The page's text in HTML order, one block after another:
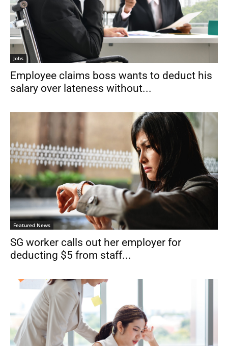
Jobs
Employee claims boss wants to deduct his
salary over lateness without...
Featured News
SG worker calls out her employer for
deducting $5 from staff...